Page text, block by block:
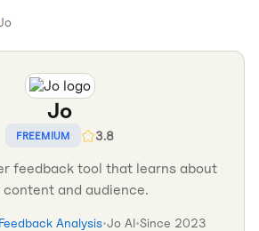
Jo
FREEMIUM 3.8
feedback tool that learns about
content and audience.
Analysis•Jo AI•Since 2023